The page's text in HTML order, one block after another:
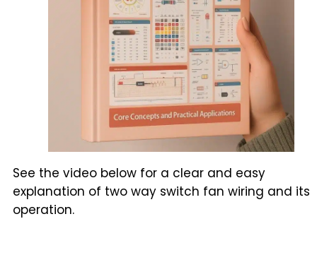
See the video below for a clear and easy
explanation of two way switch fan wiring and its
operation.